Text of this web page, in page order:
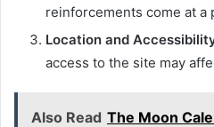
reinforcements come at a
Location and
access to the site may
Also Read The Moon